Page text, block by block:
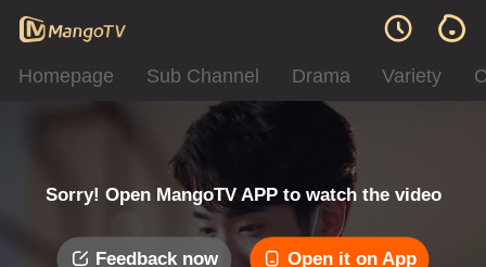
Homepage Sub Channel Drama Variety
Sorry! Open MangoTV APP to watch the video
Feedback now Open it on App